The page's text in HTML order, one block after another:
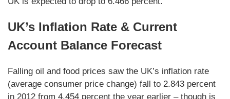
UK’s Inflation Rate & Current
Account Balance Forecast
Falling oil and food prices saw the UK’s inflation rate
(average consumer price change) fall to 2.843 percent
in 2012 from 4.454 percent the year earlier – though is